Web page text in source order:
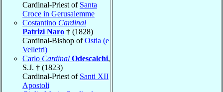
Cardinal-Priest of Santa
Croce in Gerusalemme
Costantino Cardinal
Patrizi Naro † (1828)
Cardinal-Bishop ofOstia (e
Velletri)
Carlo Cardinal Odescalchi,
S.J. † (1823)
Cardinal-Priest of Santi XII
Apostoli